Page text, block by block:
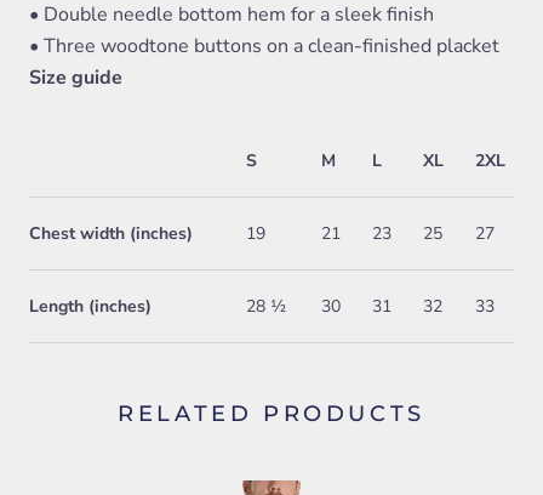
• Double needle bottom hem for a sleek finish
• Three woodtone buttons on a clean-finished placket
Size guide
S M L XL 2XL
Chest width (inches) 19 21 23 25 27
Length (inches) 28 ½ 30 31 32 33
RELATED PRODUCTS